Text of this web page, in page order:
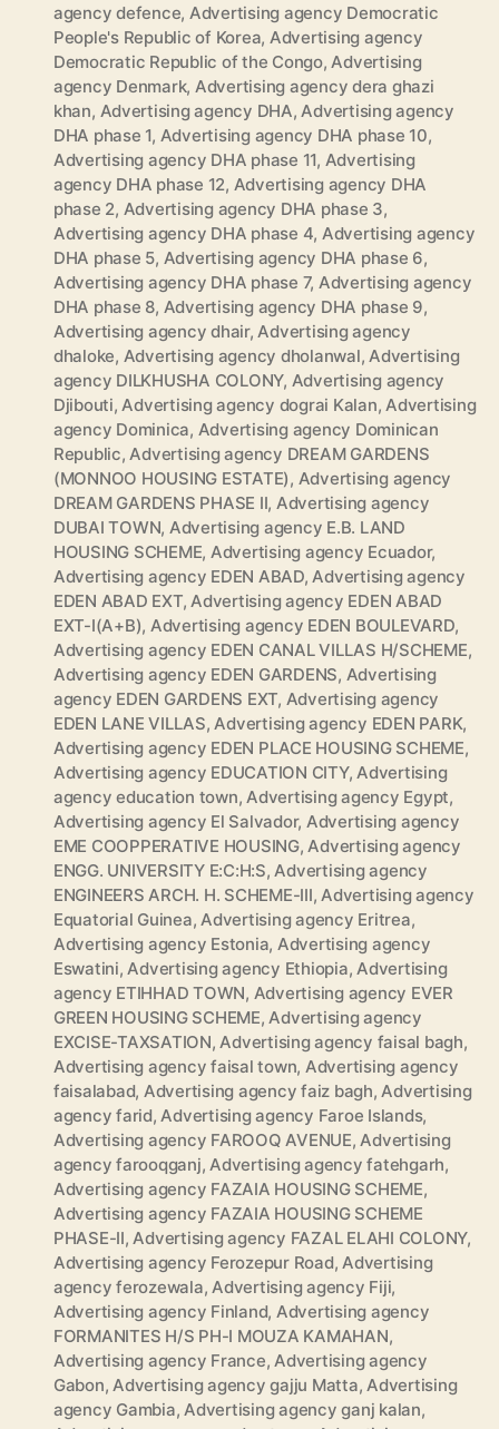
agency defence, Advertising agency Democratic
People's Republic of Korea, Advertising agency
Democratic Republic of the Congo, Advertising
agency Denmark, Advertising agency dera ghazi
khan, Advertising agency DHA, Advertising agency
DHA phase 1, Advertising agency DHA phase 10,
Advertising agency DHA phase 11, Advertising
agency DHA phase 12, Advertising agency DHA
phase 2, Advertising agency DHA phase 3,
Advertising agency DHA phase 4, Advertising agency
DHA phase 5, Advertising agency DHA phase 6,
Advertising agency DHA phase 7, Advertising agency
DHA phase 8, Advertising agency DHA phase 9,
Advertising agency dhair, Advertising agency
dhaloke, Advertising agency dholanwal, Advertising
agency DILKHUSHA COLONY, Advertising agency
Djibouti, Advertising agency dograi Kalan, Advertising
agency Dominica, Advertising agency Dominican
Republic, Advertising agency DREAM GARDENS
(MONNOO HOUSING ESTATE), Advertising agency
DREAM GARDENS PHASE II, Advertising agency
DUBAI TOWN, Advertising agency E.B. LAND
HOUSING SCHEME, Advertising agency Ecuador,
Advertising agency EDEN ABAD, Advertising agency
EDEN ABAD EXT, Advertising agency EDEN ABAD
EXT-I(A+B), Advertising agency EDEN BOULEVARD,
Advertising agency EDEN CANAL VILLAS H/SCHEME,
Advertising agency EDEN GARDENS, Advertising
agency EDEN GARDENS EXT, Advertising agency
EDEN LANE VILLAS, Advertising agency EDEN PARK,
Advertising agency EDEN PLACE HOUSING SCHEME,
Advertising agency EDUCATION CITY, Advertising
agency education town, Advertising agency Egypt,
Advertising agency El Salvador, Advertising agency
EME COOPPERATIVE HOUSING, Advertising agency
ENGG. UNIVERSITY E:C:H:S, Advertising agency
ENGINEERS ARCH. H. SCHEME-III, Advertising agency
Equatorial Guinea, Advertising agency Eritrea,
Advertising agency Estonia, Advertising agency
Eswatini, Advertising agency Ethiopia, Advertising
agency ETIHHAD TOWN, Advertising agency EVER
GREEN HOUSING SCHEME, Advertising agency
EXCISE-TAXSATION, Advertising agency faisal bagh,
Advertising agency faisal town, Advertising agency
faisalabad, Advertising agency faiz bagh, Advertising
agency farid, Advertising agency Faroe Islands,
Advertising agency FAROOQ AVENUE, Advertising
agency farooqganj, Advertising agency fatehgarh,
Advertising agency FAZAIA HOUSING SCHEME,
Advertising agency FAZAIA HOUSING SCHEME
PHASE-II, Advertising agency FAZAL ELAHI COLONY,
Advertising agency Ferozepur Road, Advertising
agency ferozewala, Advertising agency Fiji,
Advertising agency Finland, Advertising agency
FORMANITES H/S PH-I MOUZA KAMAHAN,
Advertising agency France, Advertising agency
Gabon, Advertising agency gajju Matta, Advertising
agency Gambia, Advertising agency ganj kalan,